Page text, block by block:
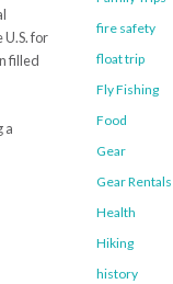
for
filled
a
fire safety
float trip
Fly Fishing
Food
Gear
Gear Rentals
Health
Hiking
history